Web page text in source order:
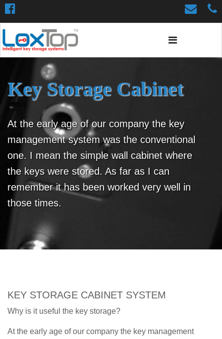
Key Storage Cabinet
At the early age of our company the key
management system was the conventional
one. I mean the simple wall cabinet where
the keys were stored. As far as I can
remember it has been worked very well in
those times.
KEY STORAGE CABINET SYSTEM
Why is it useful the key storage?
At the early age of our company the key management